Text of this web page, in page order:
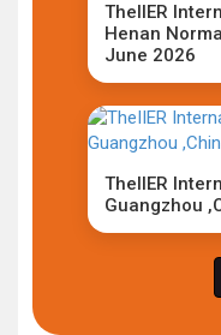
TheIIER
Henan
June 2026
TheIIER
Guangzhou